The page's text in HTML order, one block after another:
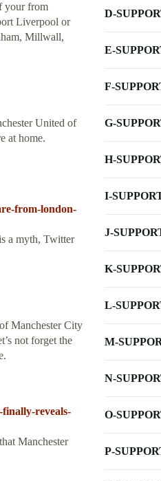
your from
Liverpool or
Millwall,
United of
at home.
from-london-
a myth, Twitter
Manchester City
not forget the
reveals-
Manchester
D-
E-
F-
G-
H-
I-
J-
K-
L-
M-
N-
O-
P-